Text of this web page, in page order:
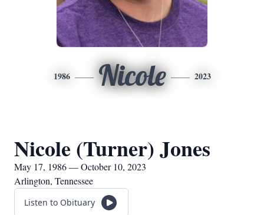
1986 Nicole 2023
Nicole (Turner) Jones
May 17, 1986 — October 10, 2023
Arlington, Tennessee
Listen to Obituary